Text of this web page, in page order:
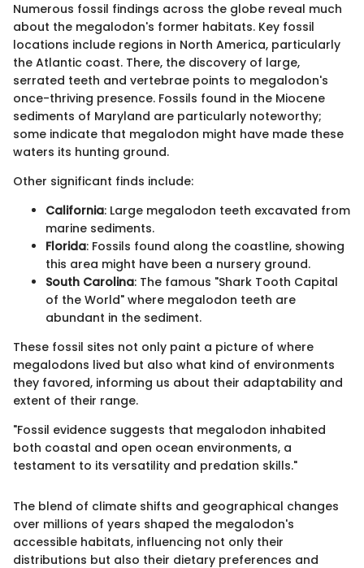
Numerous fossil findings across the globe reveal much
about the megalodon's former habitats. Key fossil
locations include regions in North America, particularly
the Atlantic coast. There, the discovery of large,
serrated teeth and vertebrae points to megalodon's
once-thriving presence. Fossils found in the Miocene
sediments of Maryland are particularly noteworthy;
some indicate that megalodon might have made these
waters its hunting ground.
Other significant finds include:
California: Large megalodon teeth excavated from
marine sediments.
Florida: Fossils found along the coastline, showing
this area might have been a nursery ground.
South Carolina: The famous "Shark Tooth Capital
of the World" where megalodon teeth are
abundant in the sediment.
These fossil sites not only paint a picture of where
megalodons lived but also what kind of environments
they favored, informing us about their adaptability and
extent of their range.
"Fossil evidence suggests that megalodon inhabited
both coastal and open ocean environments, a
testament to its versatility and predation skills."
The blend of climate shifts and geographical changes
over millions of years shaped the megalodon's
accessible habitats, influencing not only their
distributions but also their dietary preferences and